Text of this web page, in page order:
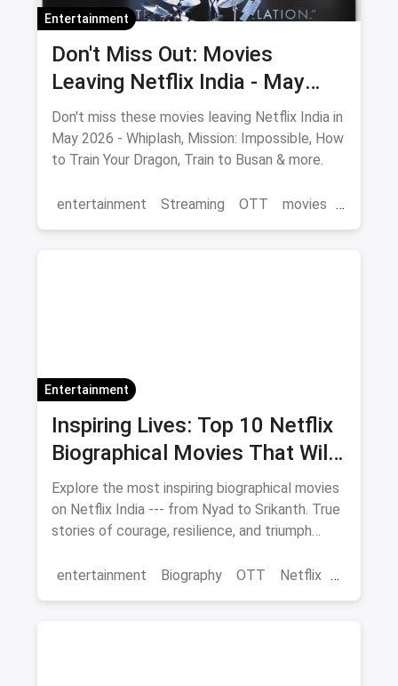
Entertainment
Don't Miss Out: Movies
Leaving Netflix India - May
2026 Final Watch List
Don't miss these movies leaving Netflix India in
May 2026 - Whiplash, Mission: Impossible, How
to Train Your Dragon, Train to Busan & more.
entertainment Streaming OTT movies
Entertainment
Inspiring Lives: Top 10 Netflix
Biographical Movies That Will
Move You
Explore the most inspiring biographical movies
on Netflix India --- from Nyad to Srikanth. True
stories of courage, resilience, and triumph
entertainment
Biography OTT Netflix